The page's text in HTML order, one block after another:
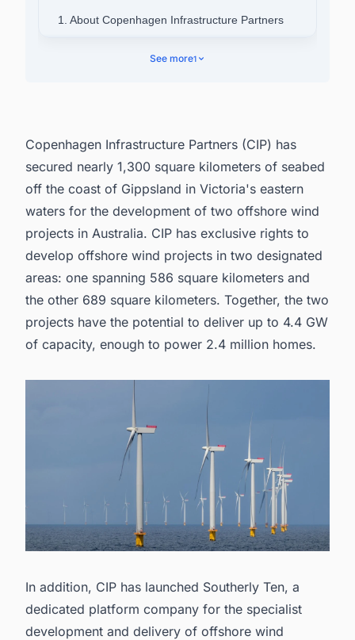
1. About Copenhagen Infrastructure Partners
Offshore Wind Projects in Australia?
See more1
Copenhagen Infrastructure Partners (CIP) has
secured nearly 1,300 square kilometers of seabed
off the coast of Gippsland in Victoria's eastern
waters for the development of two offshore wind
projects in Australia. CIP has exclusive rights to
develop offshore wind projects in two designated
areas: one spanning 586 square kilometers and
the other 689 square kilometers. Together, the two
projects have the potential to deliver up to 4.4 GW
of capacity, enough to power 2.4 million homes.
In addition, CIP has launched Southerly Ten, a
dedicated platform company for the specialist
development and delivery of offshore wind